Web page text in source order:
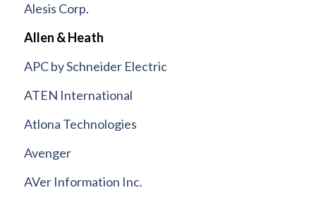
Alesis Corp.
Allen & Heath
APC by Schneider Electric
ATEN International
Atlona Technologies
Avenger
AVer Information Inc.